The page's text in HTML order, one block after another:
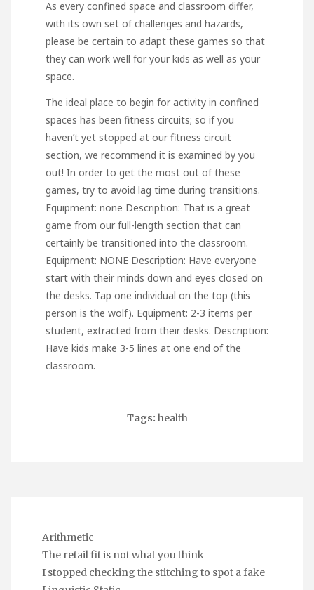
As every confined space and classroom differ,
with its own set of challenges and hazards,
please be certain to adapt these games so that
they can work well for your kids as well as your
space.
The ideal place to begin for activity in confined
spaces has been fitness circuits; so if you
haven’t yet stopped at our fitness circuit
section, we recommend it is examined by you
out! In order to get the most out of these
games, try to avoid lag time during transitions.
Equipment: none Description: That is a great
game from our full-length section that can
certainly be transitioned into the classroom.
Equipment: NONE Description: Have everyone
start with their minds down and eyes closed on
the desks. Tap one individual on the top (this
person is the wolf). Equipment: 2-3 items per
student, extracted from their desks. Description:
Have kids make 3-5 lines at one end of the
classroom.
Tags: health
Arithmetic
The retail fit is not what you think
I stopped checking the stitching to spot a fake